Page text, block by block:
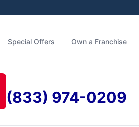
Special Offers Own a Franchise
(833) 974-0209